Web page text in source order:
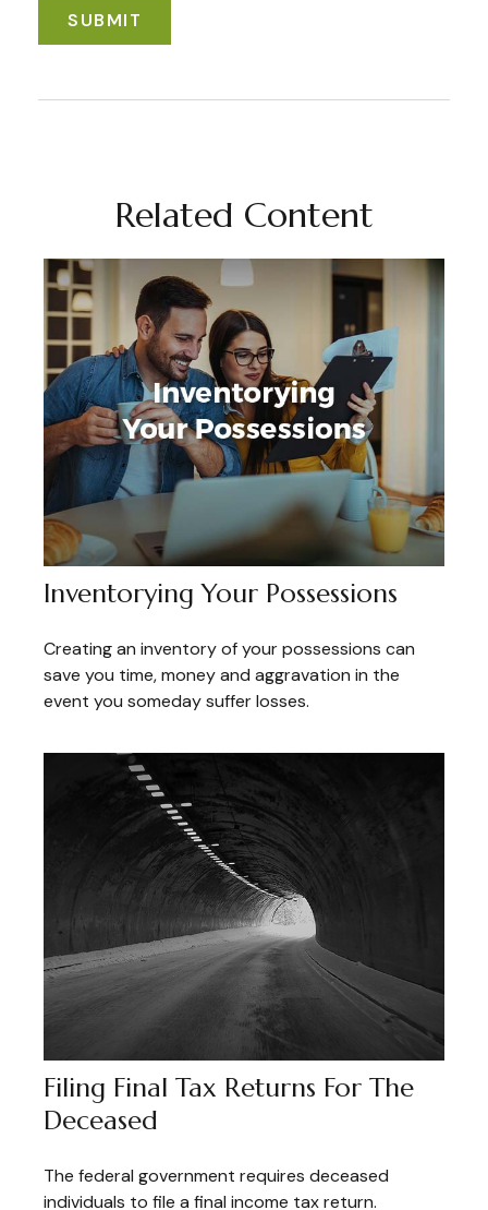
Related Content
Inventorying Your Possessions
Creating an inventory of your possessions can
save you time, money and aggravation in the
event you someday suffer losses.
Filing Final Tax Returns For The
Deceased
The federal government requires deceased
individuals to file a final income tax return.